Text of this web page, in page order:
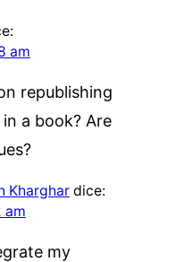
am
republishing
a book? Are
Kharghar dice:
am
my